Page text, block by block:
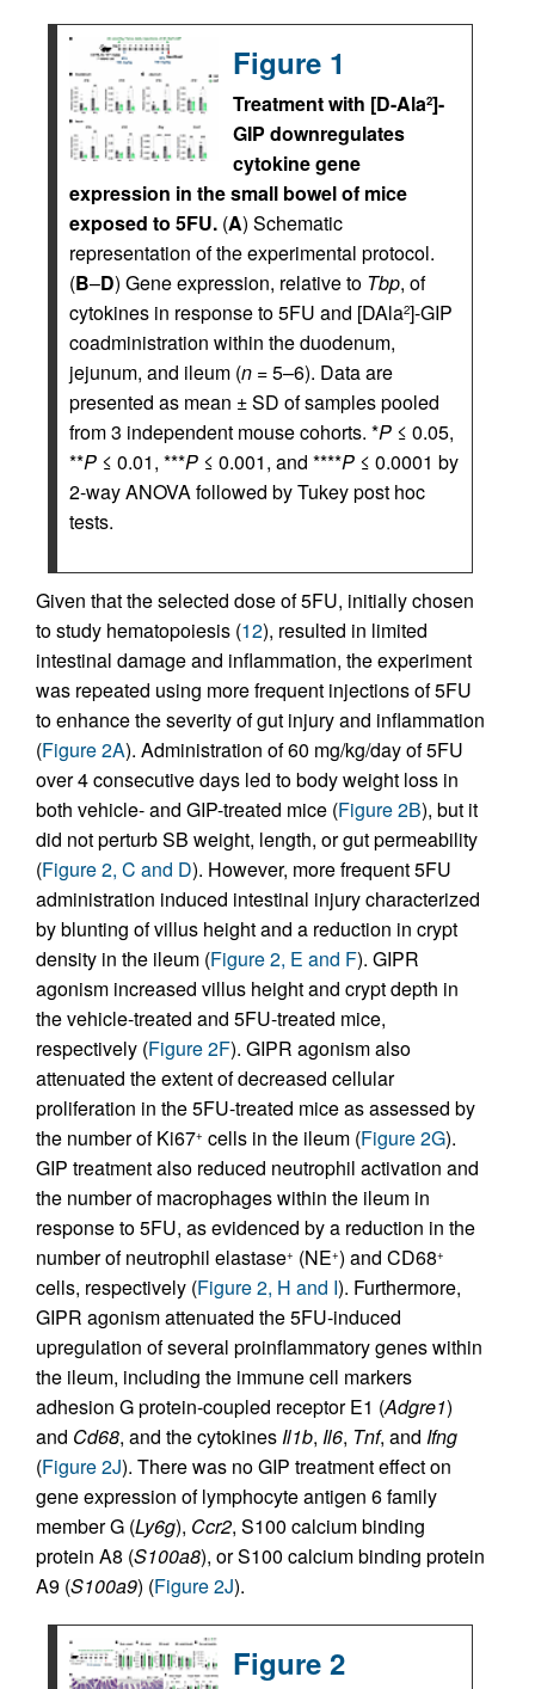
Figure 1
Treatment with [D-Ala2]-
GIP downregulates
cytokine gene
expression in the small bowel of mice
exposed to 5FU. (A) Schematic
representation of the experimental protocol.
(B–D) Gene expression, relative to Tbp, of
cytokines in response to 5FU and [DAla2]-GIP
coadministration within the duodenum,
jejunum, and ileum (n = 5–6). Data are
presented as mean ± SD of samples pooled
from 3 independent mouse cohorts. *P ≤ 0.05,
**P ≤ 0.01, ***P ≤ 0.001, and ****P ≤ 0.0001 by
2-way ANOVA followed by Tukey post hoc
tests.
Given that the selected dose of 5FU, initially chosen
to study hematopoiesis (12), resulted in limited
intestinal damage and inflammation, the experiment
was repeated using more frequent injections of 5FU
to enhance the severity of gut injury and inflammation
(Figure 2A). Administration of 60 mg/kg/day of 5FU
over 4 consecutive days led to body weight loss in
both vehicle- and GIP-treated mice (Figure 2B), but it
did not perturb SB weight, length, or gut permeability
(Figure 2, C and D). However, more frequent 5FU
administration induced intestinal injury characterized
by blunting of villus height and a reduction in crypt
density in the ileum (Figure 2, E and F). GIPR
agonism increased villus height and crypt depth in
the vehicle-treated and 5FU-treated mice,
respectively (Figure 2F). GIPR agonism also
attenuated the extent of decreased cellular
proliferation in the 5FU-treated mice as assessed by
the number of Ki67+ cells in the ileum (Figure 2G).
GIP treatment also reduced neutrophil activation and
the number of macrophages within the ileum in
response to 5FU, as evidenced by a reduction in the
number of neutrophil elastase+ (NE+) and CD68+
cells, respectively (Figure 2, H and I). Furthermore,
GIPR agonism attenuated the 5FU-induced
upregulation of several proinflammatory genes within
the ileum, including the immune cell markers
adhesion G protein-coupled receptor E1 (Adgre1)
and Cd68, and the cytokinesIl1b, Il6, Tnf, and Ifng
(Figure 2J). There was no GIP treatment effect on
gene expression of lymphocyte antigen 6 family
member G (Ly6g), Ccr2, S100 calcium binding
protein A8 (S100a8), or S100 calcium binding protein
A9 (S100a9) (Figure 2J).
Figure 2